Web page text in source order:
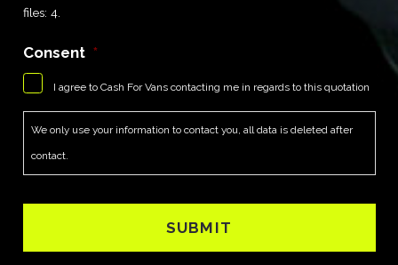
files: 4.
Consent *
I agree to Cash For Vans contacting me in regards to this quotation
We only use your information to contact you, all data is deleted after
contact.